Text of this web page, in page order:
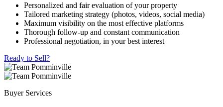
Personalized and fair evaluation of your property
Tailored marketing strategy (photos, videos, social media)
Maximum visibility on the most effective platforms
Thorough follow-up and constant communication
Professional negotiation, in your best interest
Ready to Sell?
Buyer Services